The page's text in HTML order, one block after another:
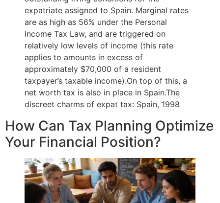
expatriate assigned to Spain. Marginal rates
are as high as 56% under the Personal
Income Tax Law, and are triggered on
relatively low levels of income (this rate
applies to amounts in excess of
approximately $70,000 of a resident
taxpayer’s taxable income).On top of this, a
net worth tax is also in place in Spain.The
discreet charms of expat tax: Spain, 1998
How Can Tax Planning Optimize
Your Financial Position?